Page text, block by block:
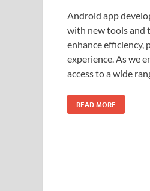
Android app
with new tools and
enhance efficiency,
experience. As we
access to a wide
READ MORE